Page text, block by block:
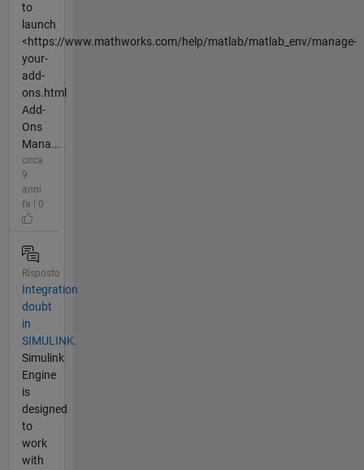
to
launch
<https://www.mathworks.com/help/matlab/matlab_env/manage-
your-
add-
ons.html
Add-
Ons
Mana...
circa
9
anni
fa | 0
Risposto
Integration
doubt
in
SIMULINK.
Simulink
Engine
is
designed
to
work
with